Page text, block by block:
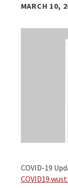
MARCH 10,
COVID-19